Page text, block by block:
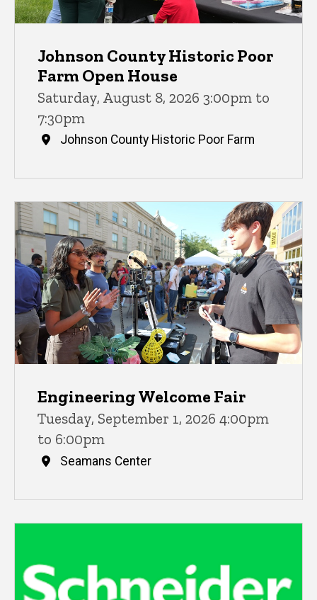
Johnson County Historic Poor
Farm Open House
Saturday, August 8, 2026 3:00pm to
7:30pm
Johnson County Historic Poor Farm
Engineering Welcome Fair
Tuesday, September 1, 2026 4:00pm
to 6:00pm
Seamans Center